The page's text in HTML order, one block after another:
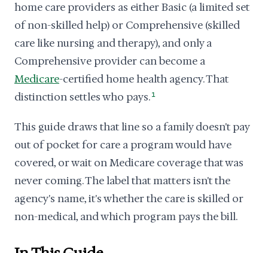
home care providers as either Basic (a limited set
of non-skilled help) or Comprehensive (skilled
care like nursing and therapy), and only a
Comprehensive provider can become a
Medicare-certified home health agency. That
distinction settles who pays. 1
This guide draws that line so a family doesn't pay
out of pocket for care a program would have
covered, or wait on Medicare coverage that was
never coming. The label that matters isn't the
agency's name, it's whether the care is skilled or
non-medical, and which program pays the bill.